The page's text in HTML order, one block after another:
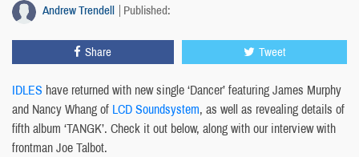
Andrew Trendell Published:
Share Tweet
IDLES have returned with new single ‘Dancer’ featuring James Murphy
and Nancy Whang of LCD Soundsystem, as well as revealing details of
fifth album ‘TANGK’. Check it out below, along with our interview with
frontman Joe Talbot.